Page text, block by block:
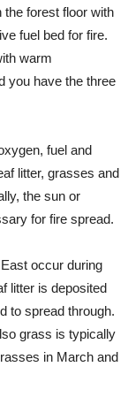
the forest floor with
fuel bed for fire.
warm
you have the three
fuel and
litter, grasses and
the sun or
for fire spread.
occur during
litter is deposited
to spread through.
grass is typically
in March and